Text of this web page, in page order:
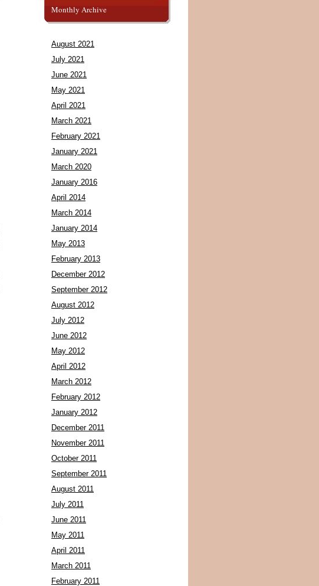
Monthly Archive
August 2021
July 2021
June 2021
May 2021
April 2021
March 2021
February 2021
January 2021
March 2020
January 2016
April 2014
March 2014
January 2014
May 2013
February 2013
December 2012
September 2012
August 2012
July 2012
June 2012
May 2012
April 2012
March 2012
February 2012
January 2012
December 2011
November 2011
October 2011
September 2011
August 2011
July 2011
June 2011
May 2011
April 2011
March 2011
February 2011